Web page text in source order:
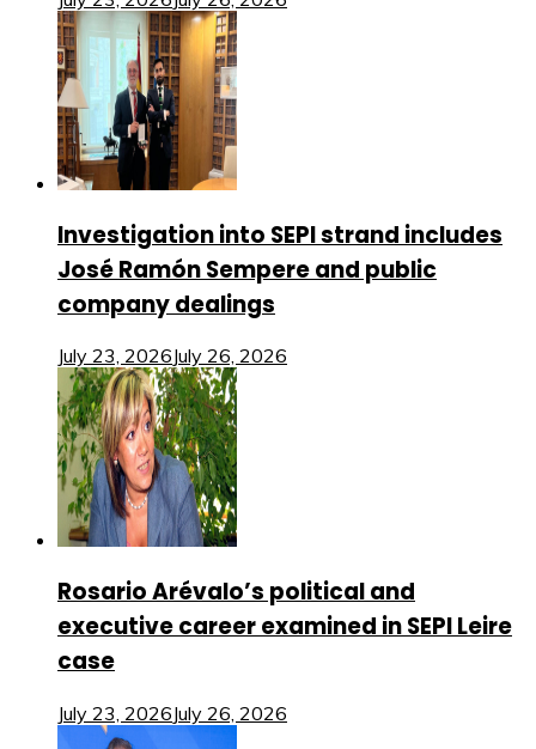
Investigation into SEPI strand includes
José Ramón Sempere and public
company dealings
July 23, 2026July 26, 2026
Rosario Arévalo’s political and
executive career examined in SEPI Leire
case
July 23, 2026July 26, 2026